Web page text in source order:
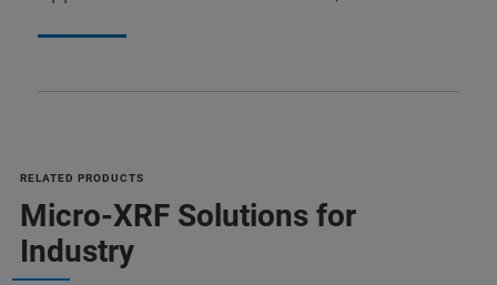
RELATED PRODUCTS
Micro-XRF Solutions for
Industry